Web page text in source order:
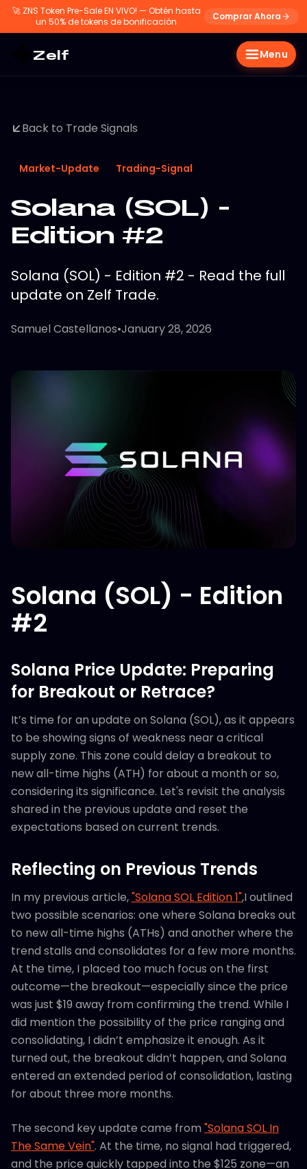
🚀 ZNS Token Pre-Sale EN VIVO! — Obtén hasta
un 50% de tokens de bonificación
Comprar Ahora
Zelf Menu
Back to Trade Signals
Market-Update Trading-Signal
Solana (SOL) -
Edition #2
Solana (SOL) - Edition #2 - Read the full
update on Zelf Trade.
Samuel Castellanos•January 28, 2026
Solana (SOL) - Edition
#2
Solana Price Update: Preparing
for Breakout or Retrace?
It’s time for an update on Solana (SOL), as it appears
to be showing signs of weakness near a critical
supply zone. This zone could delay a breakout to
new all-time highs (ATH) for about a month or so,
considering its significance. Let's revisit the analysis
shared in the previous update and reset the
expectations based on current trends.
Reflecting on Previous Trends
In my previous article,"Solana SOL Edition 1",I outlined
two possible scenarios: one where Solana breaks out
to new all-time highs (ATHs) and another where the
trend stalls and consolidates for a few more months.
At the time, I placed too much focus on the first
outcome—the breakout—especially since the price
was just $19 away from confirming the trend. While I
did mention the possibility of the price ranging and
consolidating, I didn’t emphasize it enough. As it
turned out, the breakout didn’t happen, and Solana
entered an extended period of consolidation, lasting
for about three more months.
The second key update came from "Solana SOL In
The Same Vein". At the time, no signal had triggered,
and the price quickly tapped into the $125 zone—an